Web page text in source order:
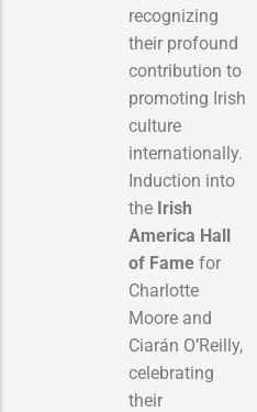
recognizing
their profound
contribution to
promoting Irish
culture
internationally.
Induction into
the Irish
America Hall
of Fame for
Charlotte
Moore and
Ciarán O’Reilly,
celebrating
their